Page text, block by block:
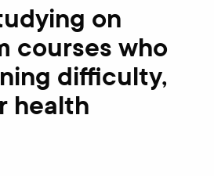
University Centre
on
courses who
difficulty,
health